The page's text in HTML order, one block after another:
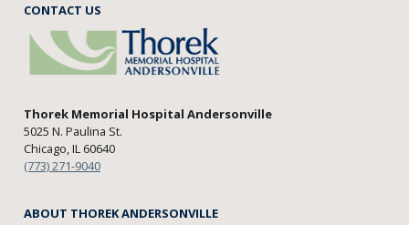
CONTACT US
Thorek Memorial Hospital Andersonville
5025 N. Paulina St.
Chicago, IL 60640
(773) 271-9040
ABOUT THOREK ANDERSONVILLE